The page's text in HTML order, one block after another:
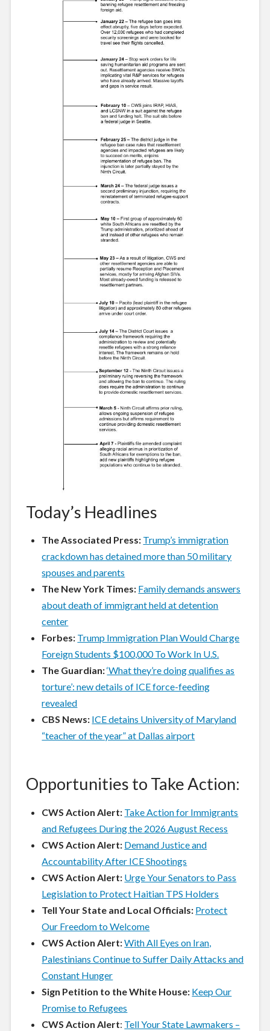
Today’s Headlines
The Associated Press: Trump’s immigration
crackdown has detained more than 50 military
spouses and parents
The New York Times: Family demands answers
about death of immigrant held at detention
center
Forbes: Trump Immigration Plan Would Charge
Foreign Students $100,000 To Work In U.S.
The Guardian:‘What they’re doing qualifies as
torture’: new details of ICE force-feeding
revealed
CBS News: ICE detains University of Maryland
“teacher of the year” at Dallas airport
Opportunities to Take Action:
CWS Action Alert: Take Action for Immigrants
and Refugees During the 2026 August Recess
CWS Action Alert: Demand Justice and
Accountability After ICE Shootings
CWS Action Alert: Urge Your Senators to Pass
Legislation to Protect Haitian TPS Holders
Tell Your State and Local Officials: Protect
Our Freedom to Welcome
CWS Action Alert:With All Eyes on Iran,
Palestinians Continue to Suffer Daily Attacks and
Constant Hunger
Sign Petition to the White House: Keep Our
Promise to Refugees
CWS Action Alert: Tell Your State Lawmakers –